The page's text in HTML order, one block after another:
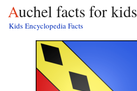
Auchel facts for kids
Kids Encyclopedia Facts